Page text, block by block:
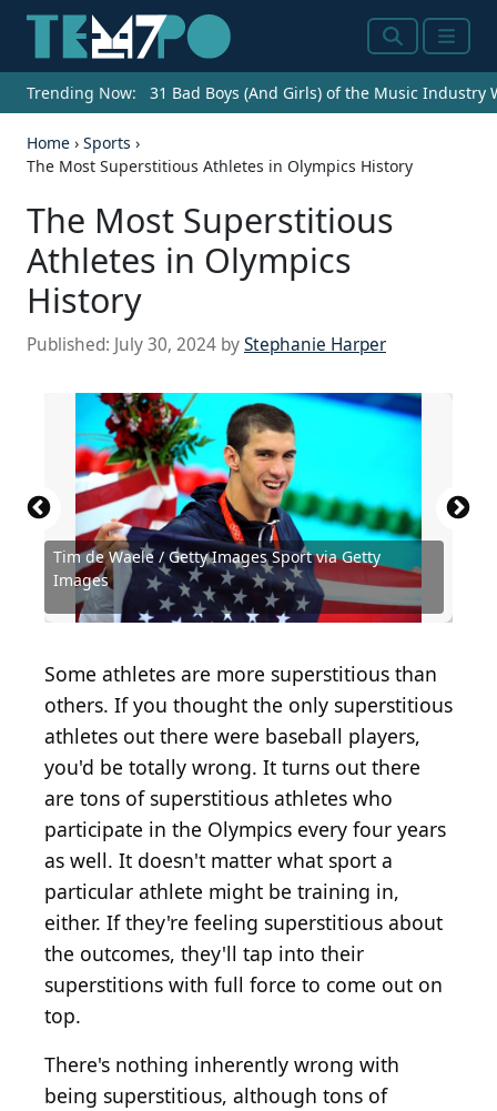
SearchMenu
Trending Now: 31 Bad Boys (And Girls) of the Music Industry
Home › Sports ›
The Most Superstitious Athletes in Olympics History
The Most Superstitious
Athletes in Olympics
History
Published: July 30, 2024 byStephanie Harper
Tim de Waele / Getty Images Sport via Getty
Images
Source: Getty Images / Getty Images Sport via
Getty Images
Source: mi_lara/shutterstock
Source: New Africa/shutterstock
Source: FiledIMAGE / Shutterstock.com
Source: Leonard Zhukovsky / Shutterstock.com
Source: Orange Pictures / Shutterstock.com
Source: BrunoRosa / Shutterstock.com
Source: Ipatov / Shutterstock.com
Source: Victor Velter / Shutterstock.com
Source: Orange Pictures / Shutterstock.com
Source: Real Sports Photos / Shutterstock.com
Source: Salty View / Shutterstock.com
Source: lev radin / Shutterstock.com
Source: Marco Iacobucci Epp / Shutterstock.com
Source: LouisLotterPhotography / Shutterstock.com
Source: Grindstone Media Group /
Shutterstock.com
Source: Jose Breton- Pics Action / Shutterstock.com
Source: Laura Stone / Shutterstock.com
Source: Jordi Villar / Shutterstock.com
Some athletes are more superstitious than
others. If you thought the only superstitious
athletes out there were baseball players,
you'd be totally wrong. It turns out there
are tons of superstitious athletes who
participate in the Olympics every four years
as well. It doesn't matter what sport a
particular athlete might be training in,
either. If they're feeling superstitious about
the outcomes, they'll tap into their
superstitions with full force to come out on
top.
There's nothing inherently wrong with
being superstitious, although tons of